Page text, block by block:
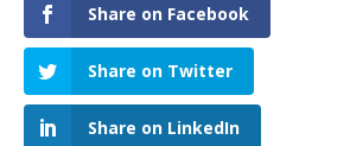
Share on Facebook
Share on Twitter
Share on LinkedIn